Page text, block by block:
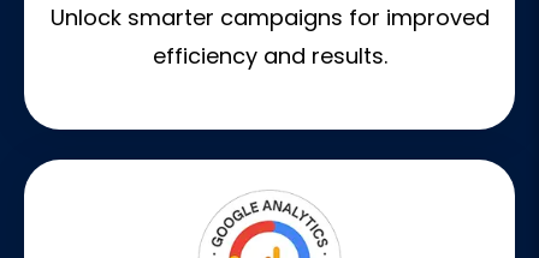
Unlock smarter campaigns for improved
efficiency and results.